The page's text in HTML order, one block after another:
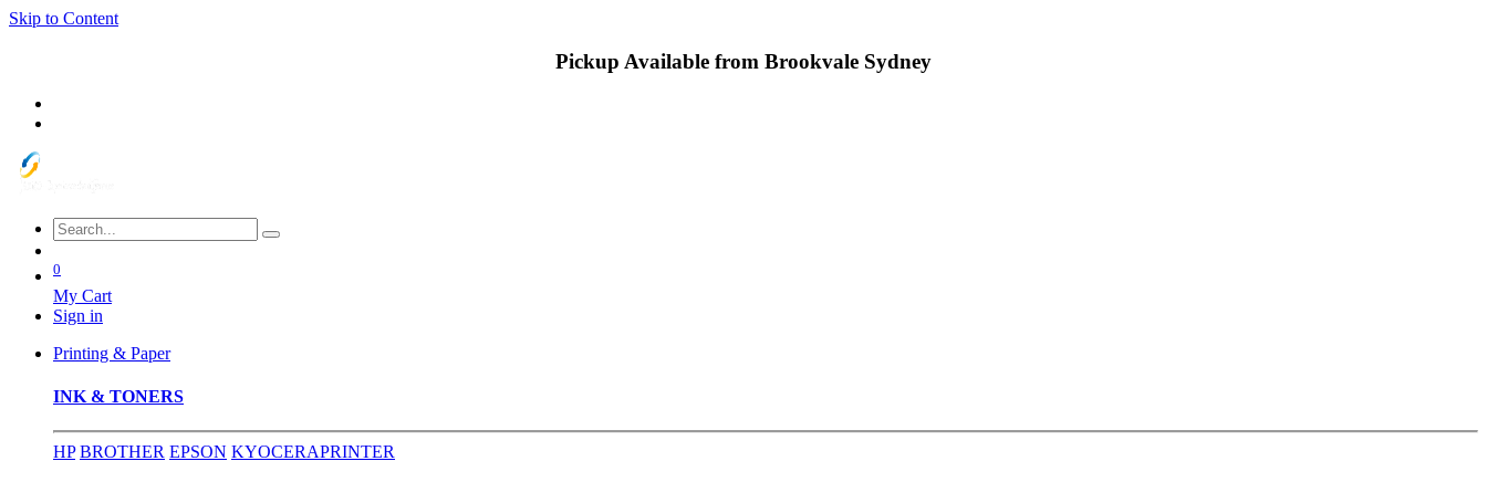
Skip to Content
Pickup Available from Brookvale Sydney
0
My Cart
Sign in
Printing & Paper
INK & TONERS
HP BROTHER EPSON KYOCERAPRINTER